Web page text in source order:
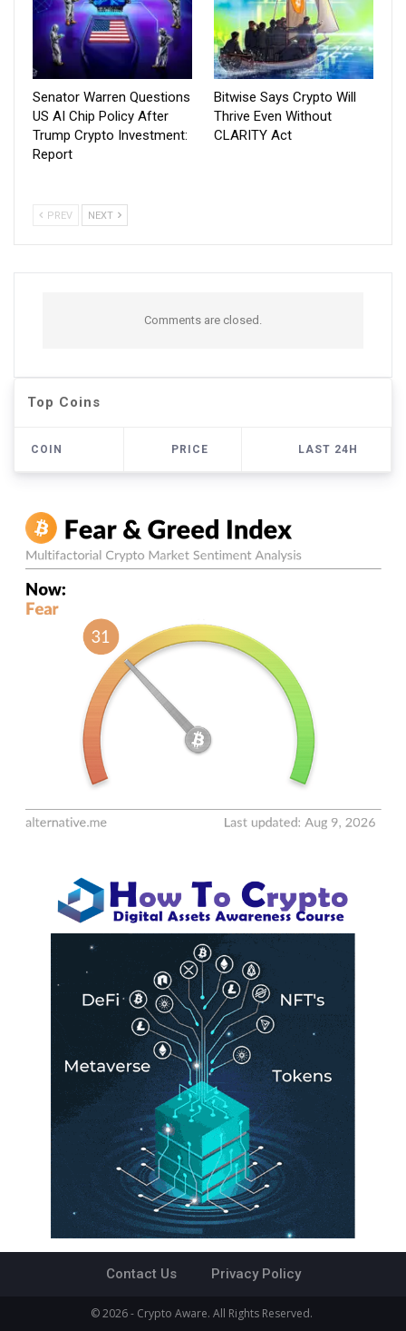
Senator Warren Questions
US AI Chip Policy After
Trump Crypto Investment:
Report
Bitwise Says Crypto Will
Thrive Even Without
CLARITY Act
PREV NEXT
Comments are closed.
Top Coins
COIN PRICE LAST 24H
Contact Us Privacy Policy
© 2026 - Crypto Aware. All Rights Reserved.